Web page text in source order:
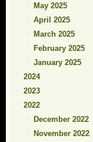
May 2025
April 2025
March 2025
February 2025
January 2025
2024
2023
2022
December 2022
November 2022